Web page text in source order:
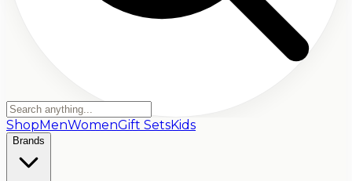
ShopMenWomenGift SetsKids
Brands